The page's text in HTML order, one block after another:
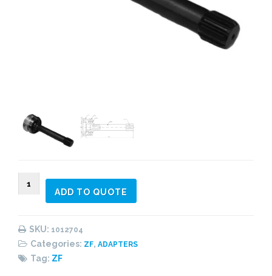
1012704
Adapter
ADD TO QUOTE
SKU: 1012704
Categories: ZF, ADAPTERS
Tag: ZF